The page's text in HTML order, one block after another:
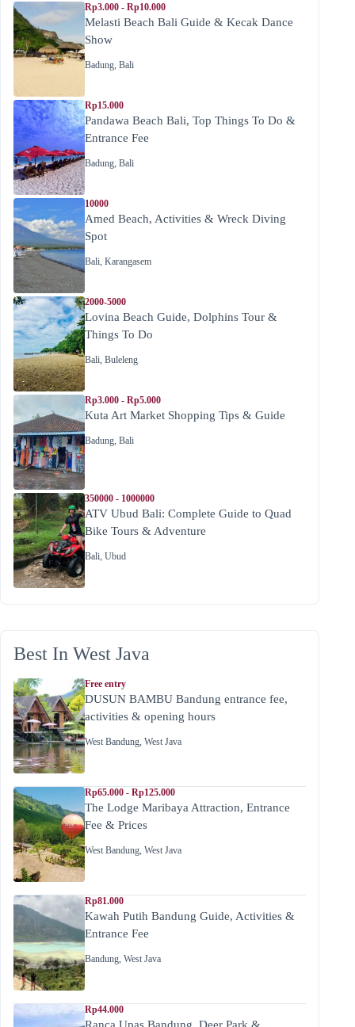
Rp3.000 - Rp10.000
Melasti Beach Bali Guide & Kecak Dance
Show
Badung, Bali
Rp15.000
Pandawa Beach Bali, Top Things To Do &
Entrance Fee
Badung, Bali
10000
Amed Beach, Activities & Wreck Diving
Spot
Bali, Karangasem
2000-5000
Lovina Beach Guide, Dolphins Tour &
Things To Do
Bali, Buleleng
Rp3.000 - Rp5.000
Kuta Art Market Shopping Tips & Guide
Badung, Bali
350000 - 1000000
ATV Ubud Bali: Complete Guide to Quad
Bike Tours & Adventure
Bali, Ubud
Best In West Java
Free entry
DUSUN BAMBU Bandung entrance fee,
activities & opening hours
West Bandung, West Java
Rp65.000 - Rp125.000
The Lodge Maribaya Attraction, Entrance
Fee & Prices
West Bandung, West Java
Rp81.000
Kawah Putih Bandung Guide, Activities &
Entrance Fee
Bandung, West Java
Rp44.000
Ranca Upas Bandung, Deer Park &